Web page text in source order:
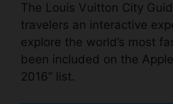
The Louis Vuitton City
travelers an interactive
explore the world’s most
been included on the
2016” list.